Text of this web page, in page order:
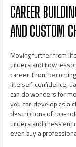
CAREER
AND CUSTOM
Moving further from
understand how
career. From
like self-confidence,
can do wonders for
you can develop as a
descriptions of top-
understand chess
even buy a